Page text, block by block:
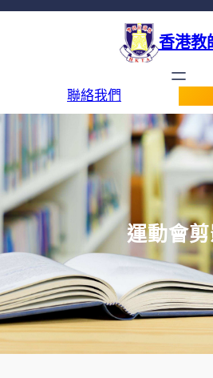
香港教
聯絡我們
運動會